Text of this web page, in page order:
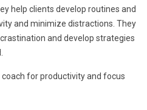
help clients develop routines and
and minimize distractions. They
and develop strategies
for productivity and focus